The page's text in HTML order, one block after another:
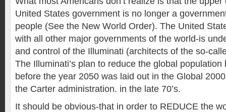
United States government is no longer a
people (See the New World Order). The United
with all other major governments of the world-is
and control of the Illuminati (architects of the so-
The Illuminati’s plan to reduce the global
before the year 2050 was laid out in the Global
the Carter administration. in the late 70’s.
It should be obvious-that in order to REDUCE the